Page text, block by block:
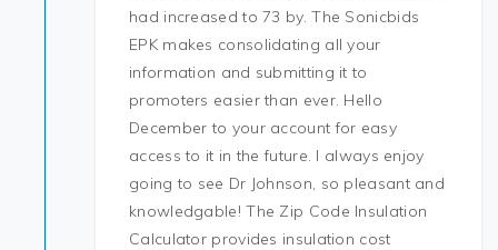
had increased to 73 by. The Sonicbids
EPK makes consolidating all your
information and submitting it to
promoters easier than ever. Hello
December to your account for easy
access to it in the future. I always enjoy
going to see Dr Johnson, so pleasant and
knowledgable! The Zip Code Insulation
Calculator provides insulation cost